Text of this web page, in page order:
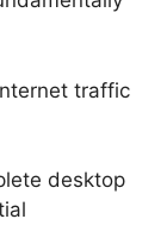
traffic
desktop